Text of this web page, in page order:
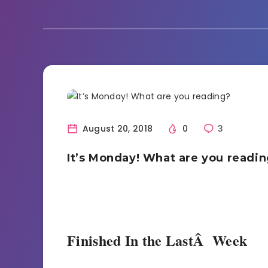
August 20, 2018 0 3
It’s Monday! What are you
Finished In the LastÂ Week